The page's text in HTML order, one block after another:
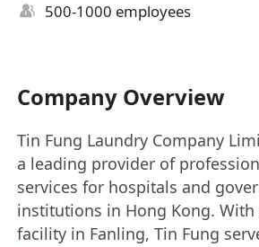
500-1000 employees
Company Overview
Tin Fung Laundry Company
a leading provider of
services for hospitals and
institutions in Hong Kong. With
facility in Fanling, Tin Fung